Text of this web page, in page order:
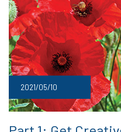
2021/05/10